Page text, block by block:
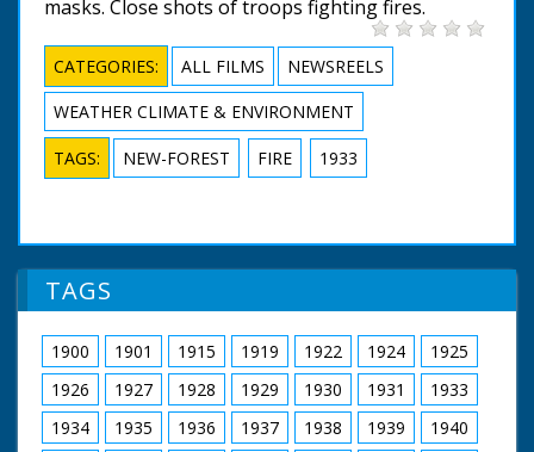
masks. Close shots of troops fighting fires.
CATEGORIES: ALL FILMS
NEWSREELS
WEATHER CLIMATE & ENVIRONMENT
TAGS: NEW-FOREST FIRE 1933
TAGS
1900 1901 1915 1919 1922 1924
1925
1926
1927 1928 1929 1930 1931
1933
1934
1935 1936 1937 1938 1939
1940